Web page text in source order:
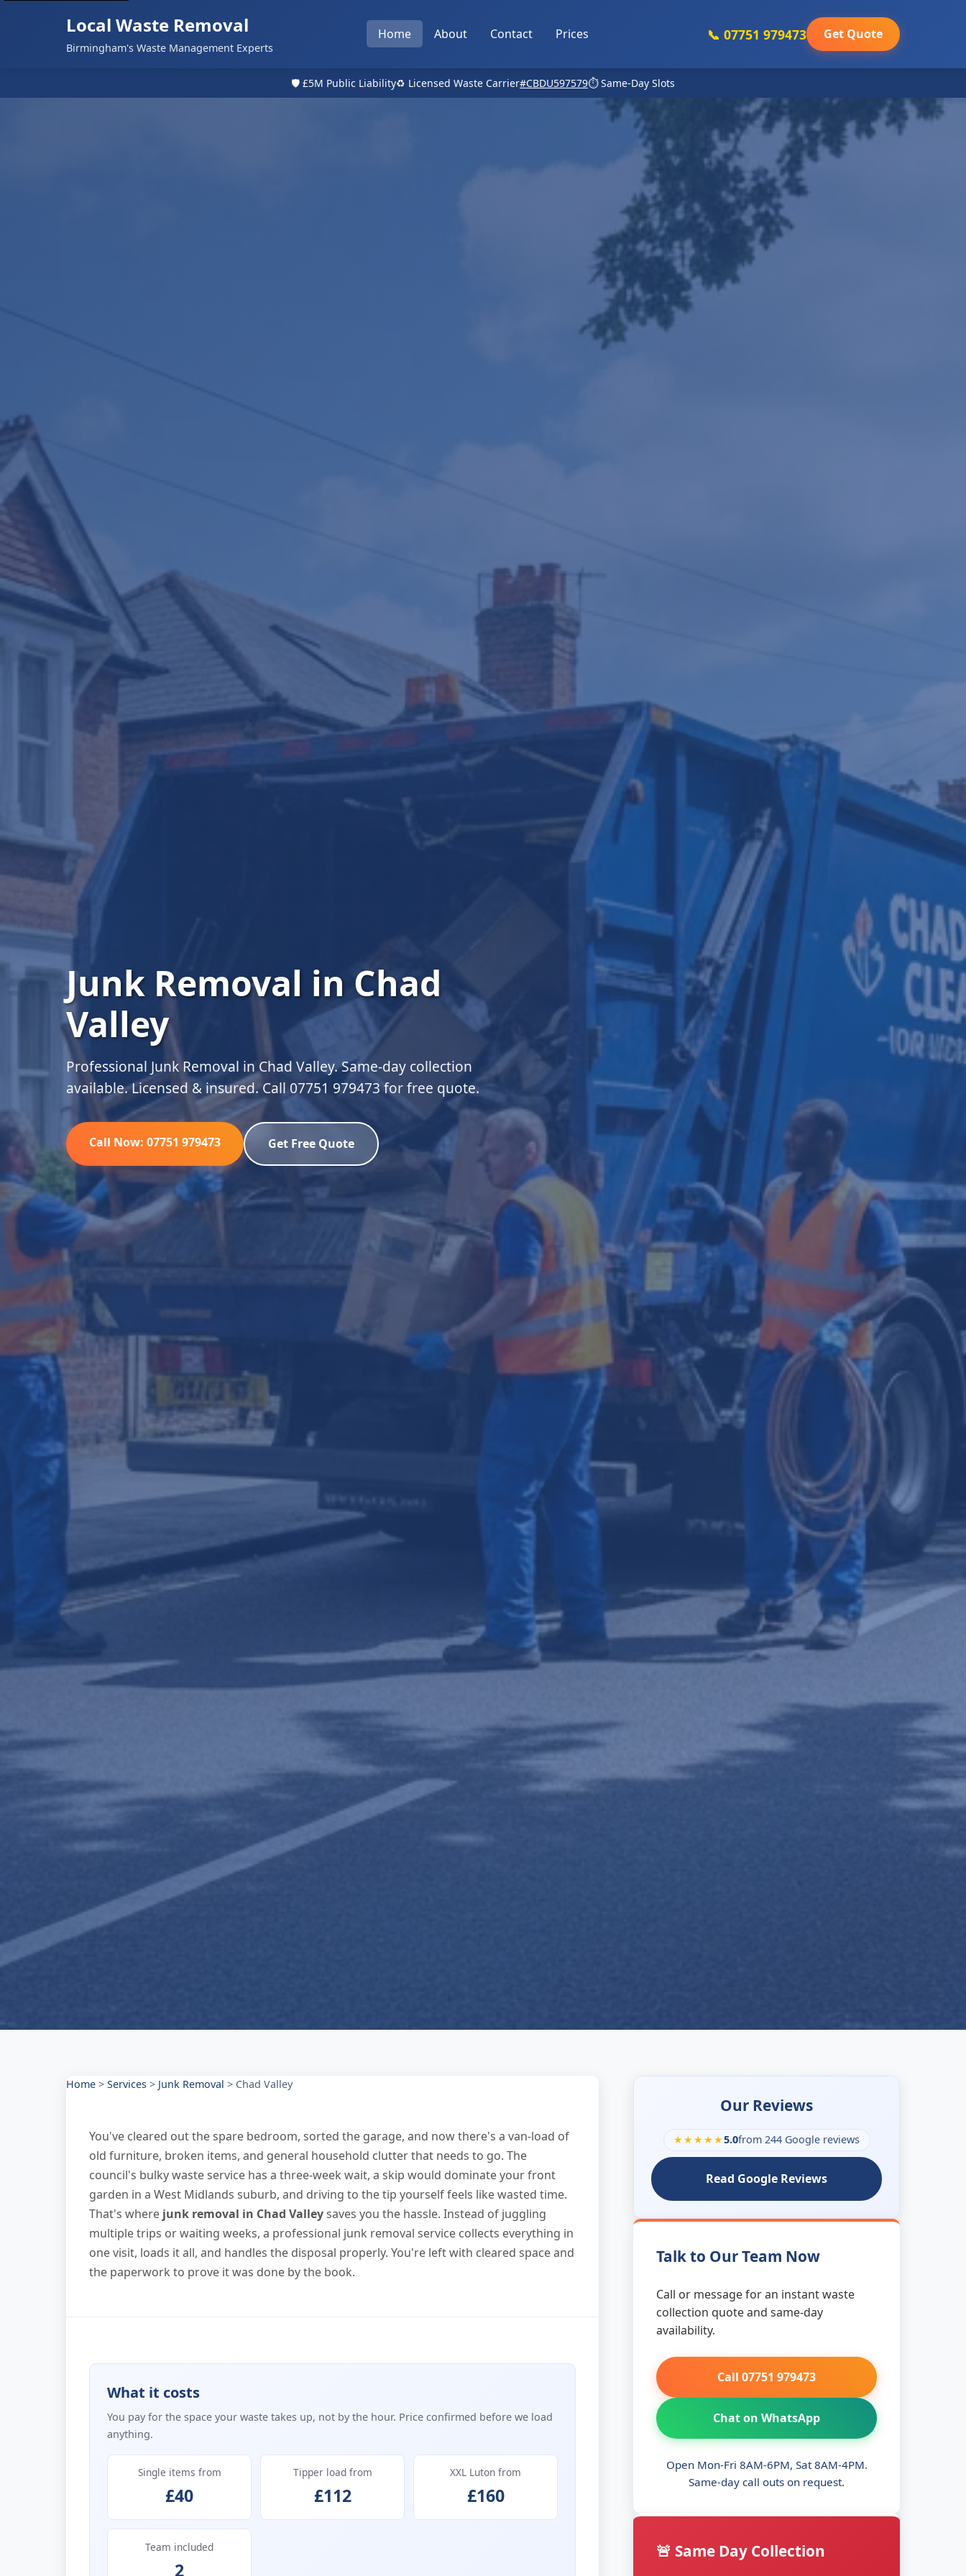
Local Waste Removal
Birmingham's Waste Management Experts
Home About Contact Prices 📞 07751 979473 Get Quote
🛡️ £5M Public Liability♻️ Licensed Waste Carrier#CBDU597579⏱️ Same-Day Slots
Junk Removal in Chad
Valley
Professional Junk Removal in Chad Valley. Same-day collection
available. Licensed & insured. Call 07751 979473 for free quote.
Call Now: 07751 979473 Get Free Quote
Home > Services > Junk Removal > Chad Valley
You've cleared out the spare bedroom, sorted the garage, and now there's a van-load of
old furniture, broken items, and general household clutter that needs to go. The
council's bulky waste service has a three-week wait, a skip would dominate your front
garden in a West Midlands suburb, and driving to the tip yourself feels like wasted time.
That's where junk removal in Chad Valleysaves you the hassle. Instead of juggling
multiple trips or waiting weeks, a professional junk removal service collects everything in
one visit, loads it all, and handles the disposal properly. You're left with cleared space and
the paperwork to prove it was done by the book.
What it costs
You pay for the space your waste takes up, not by the hour. Price confirmed before we load
anything.
Single items from
£40
Tipper load from
£112
XXL Luton from
£160
Team included
2
Our Reviews
★★★★★5.0from 244 Google reviews
Read Google Reviews
Talk to Our Team Now
Call or message for an instant waste
collection quote and same-day
availability.
Call 07751 979473
Chat on WhatsApp
Open Mon-Fri 8AM-6PM, Sat 8AM-4PM.
Same-day call outs on request.
🚨 Same Day Collection